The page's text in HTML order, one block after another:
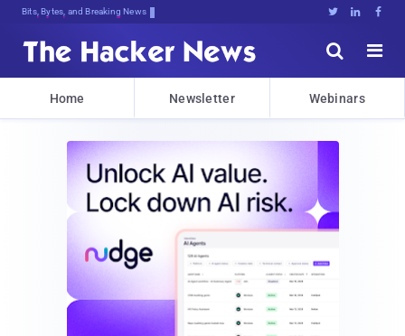
Bits, Bytes, and Breaking News   


Home Newsletter Webinars